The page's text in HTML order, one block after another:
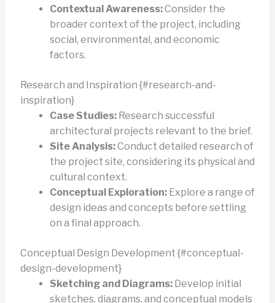
Contextual Awareness:Consider the
broader context of the project, including
social, environmental, and economic
factors.
Research and Inspiration {#research-and-
inspiration}
Case Studies:Research successful
architectural projects relevant to the brief.
Site Analysis:Conduct detailed research of
the project site, considering its physical and
cultural context.
Conceptual Exploration:Explore a range of
design ideas and concepts before settling
on a final approach.
Conceptual Design Development {#conceptual-
design-development}
Sketching and Diagrams:Develop initial
sketches, diagrams, and conceptual models